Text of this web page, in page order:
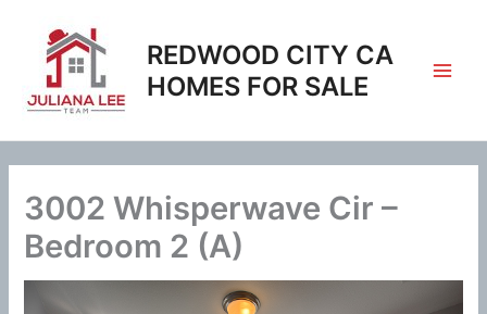
content
REDWOOD CITY CA
HOMES FOR SALE
3002 Whisperwave Cir –
Bedroom 2 (A)